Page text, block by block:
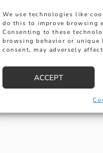
We use technologies like
do this to improve browsing
Consenting to these
browsing behavior or
consent, may adversely
ACCEPT
Why not get in touch
appointment online